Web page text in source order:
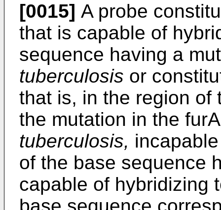
[0015] A probe
that is capable of
sequence having a
tuberculosis or
that is, in the region of
the mutation in the
tuberculosis,
of the base sequence
capable of hybridizing